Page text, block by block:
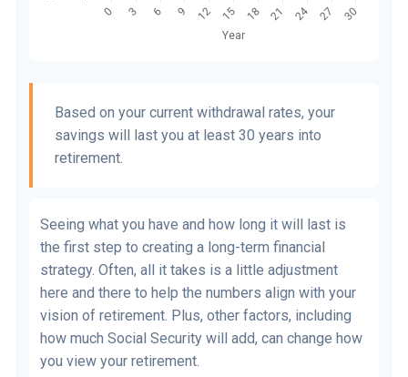
Based on your current withdrawal rates, your
savings will last you at least 30 years into
retirement.
Seeing what you have and how long it will last is
the first step to creating a long-term financial
strategy. Often, all it takes is a little adjustment
here and there to help the numbers align with your
vision of retirement. Plus, other factors, including
how much Social Security will add, can change how
you view your retirement.